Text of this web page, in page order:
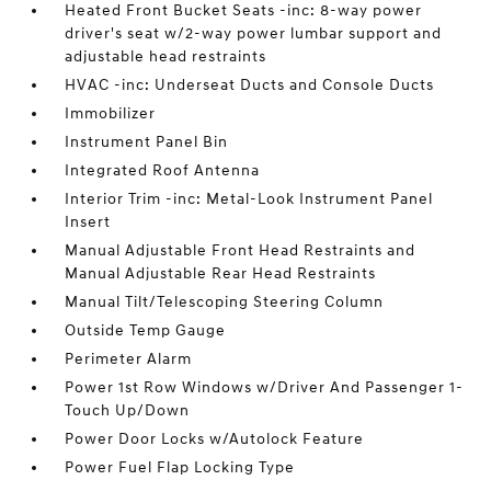
Heated Front Bucket Seats -inc: 8-way power
driver's seat w/2-way power lumbar support and
adjustable head restraints
HVAC -inc: Underseat Ducts and Console Ducts
Immobilizer
Instrument Panel Bin
Integrated Roof Antenna
Interior Trim -inc: Metal-Look Instrument Panel
Insert
Manual Adjustable Front Head Restraints and
Manual Adjustable Rear Head Restraints
Manual Tilt/Telescoping Steering Column
Outside Temp Gauge
Perimeter Alarm
Power 1st Row Windows w/Driver And Passenger 1-
Touch Up/Down
Power Door Locks w/Autolock Feature
Power Fuel Flap Locking Type